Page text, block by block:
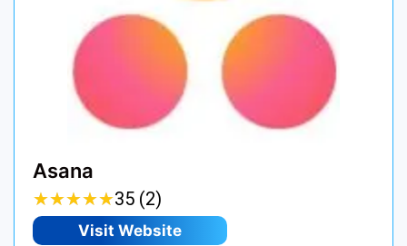
Asana
★★★★★
★★★★★35 (2)
Visit Website